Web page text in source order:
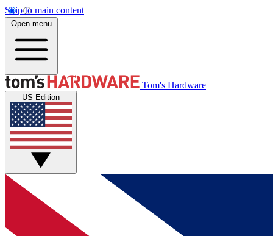
Skip to main content
Open menu
Tom's Hardware
US Edition